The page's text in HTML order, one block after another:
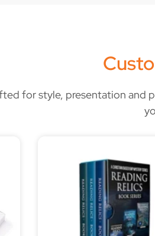
for style, presentation and